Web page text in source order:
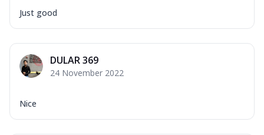
Just good
DULAR 369
24 November 2022
Nice